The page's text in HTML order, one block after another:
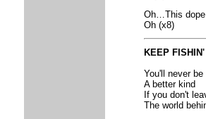
Oh…This
Oh (x8)
KEEP FISHIN'
You'll never be
A better kind
If you don't
The world